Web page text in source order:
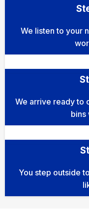
We listen to your
We arrive ready to
bins
You step outside